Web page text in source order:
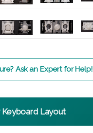
Ask an Expert for Help!
Keyboard Layout